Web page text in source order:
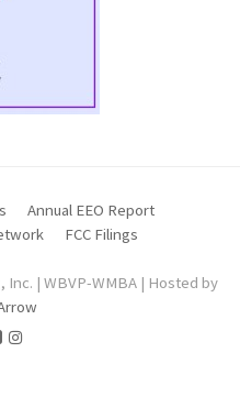
Annual EEO Report
FCC Filings
| WBVP-WMBA | Hosted by